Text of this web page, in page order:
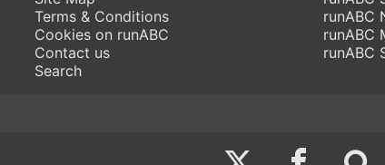
Terms & Conditions
Cookies on runABC
Contact us
Search
runABC
runABC
runABC